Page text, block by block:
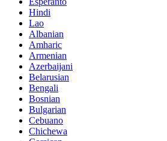
Hindi
Lao
Albanian
Amharic
Armenian
Azerbaijani
Belarusian
Bengali
Bosnian
Bulgarian
Cebuano
Chichewa